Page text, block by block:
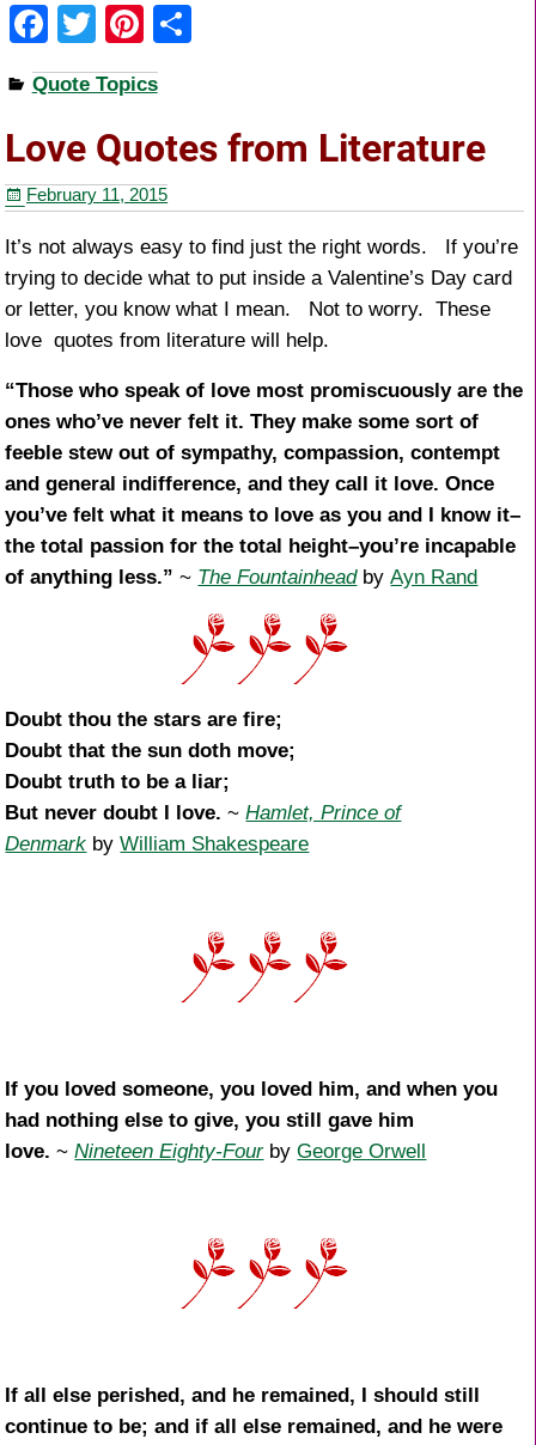
F
a
c
e
b
o
o
k
T
wi
tt
er
Pi
nt
er
e
st
e
Quote Topics
Love Quotes from Literature
February 11, 2015
It’s not always easy to find just the right words. If you’re
trying to decide what to put inside a Valentine’s Day card
or letter, you know what I mean. Not to worry. These
love quotes from literature will help.
“Those who speak of love most promiscuously are the
ones who’ve never felt it. They make some sort of
feeble stew out of sympathy, compassion, contempt
and general indifference, and they call it love. Once
you’ve felt what it means to love as you and I know it–
the total passion for the total height–you’re incapable
of anything less.” ~ The FountainheadbyAyn Rand
Doubt thou the stars are fire;
Doubt that the sun doth move;
Doubt truth to be a liar;
But never doubt I love. ~Hamlet, Prince of
Denmark byWilliam Shakespeare
If you loved someone, you loved him, and when you
had nothing else to give, you still gave him
love. ~Nineteen Eighty-FourbyGeorge Orwell
If all else perished, and he remained, I should still
continue to be; and if all else remained, and he were